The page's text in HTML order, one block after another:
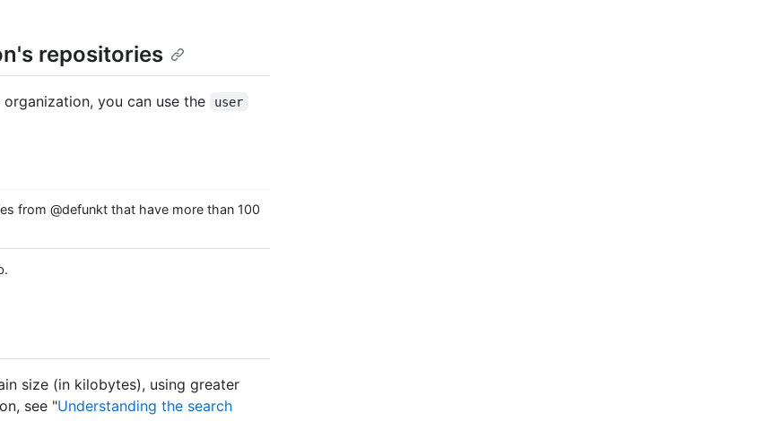
repositories
you can use the user
from @defunkt that have more than 100
size (in kilobytes), using greater
see "Understanding the search